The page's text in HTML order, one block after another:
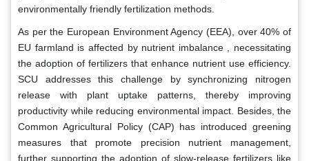
environmentally friendly fertilization methods.
As per the European Environment Agency (EEA), over 40% of
EU farmland is affected by nutrient imbalance , necessitating
the adoption of fertilizers that enhance nutrient use efficiency.
SCU addresses this challenge by synchronizing nitrogen
release with plant uptake patterns, thereby improving
productivity while reducing environmental impact. Besides, the
Common Agricultural Policy (CAP) has introduced greening
measures that promote precision nutrient management,
further supporting the adoption of slow-release fertilizers like